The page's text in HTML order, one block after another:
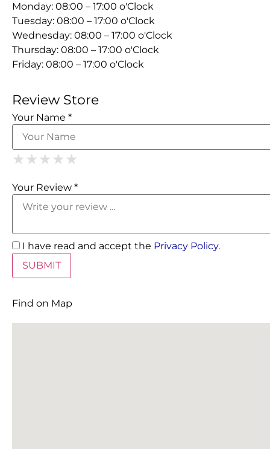
Monday: 08:00 – 17:00 o'Clock
Tuesday: 08:00 – 17:00 o'Clock
Wednesday: 08:00 – 17:00 o'Clock
Thursday: 08:00 – 17:00 o'Clock
Friday: 08:00 – 17:00 o'Clock
Review Store
Your Name *
★ 1 Star
★ ★ 2 Stars
★ ★ ★ 3 Stars
★ ★ ★ ★ 4 Stars
★ ★ ★ ★ ★
Your Review *
I have read and accept the Privacy Policy.
Find on Map